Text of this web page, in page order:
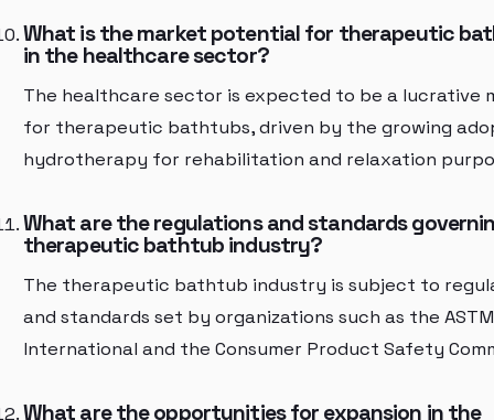
What is the market potential for therapeutic
in the healthcare sector?
The healthcare sector is expected to be a lucrative
for therapeutic bathtubs, driven by the growing
hydrotherapy for rehabilitation and relaxation
What are the regulations and standards
therapeutic bathtub industry?
The therapeutic bathtub industry is subject to
and standards set by organizations such as the ASTM
International and the Consumer Product Safety
What are the opportunities for expansion in the